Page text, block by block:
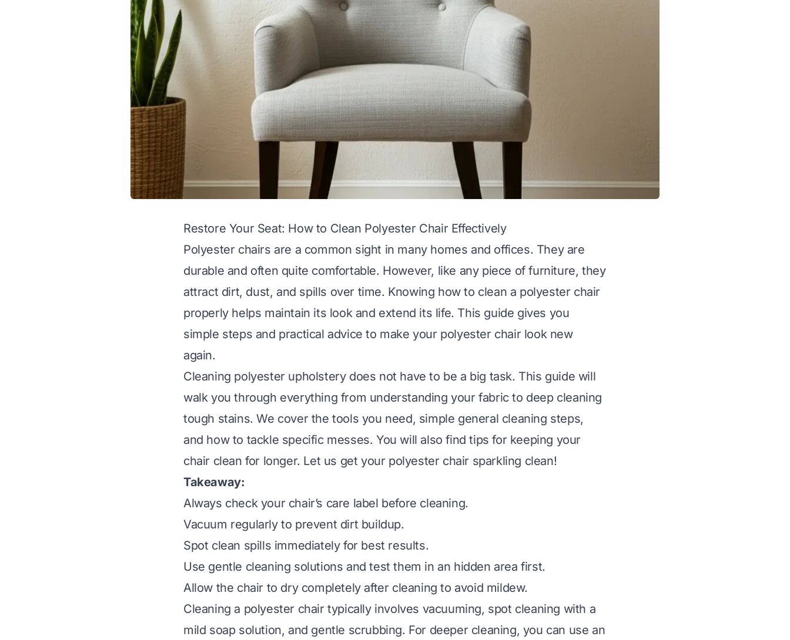
Restore Your Seat: How to Clean Polyester Chair Effectively
Polyester chairs are a common sight in many homes and offices. They are
durable and often quite comfortable. However, like any piece of furniture, they
attract dirt, dust, and spills over time. Knowing how to clean a polyester chair
properly helps maintain its look and extend its life. This guide gives you
simple steps and practical advice to make your polyester chair look new
again.
Cleaning polyester upholstery does not have to be a big task. This guide will
walk you through everything from understanding your fabric to deep cleaning
tough stains. We cover the tools you need, simple general cleaning steps,
and how to tackle specific messes. You will also find tips for keeping your
chair clean for longer. Let us get your polyester chair sparkling clean!
Takeaway:
Always check your chair’s care label before cleaning.
Vacuum regularly to prevent dirt buildup.
Spot clean spills immediately for best results.
Use gentle cleaning solutions and test them in an hidden area first.
Allow the chair to dry completely after cleaning to avoid mildew.
Cleaning a polyester chair typically involves vacuuming, spot cleaning with a
mild soap solution, and gentle scrubbing. For deeper cleaning, you can use an